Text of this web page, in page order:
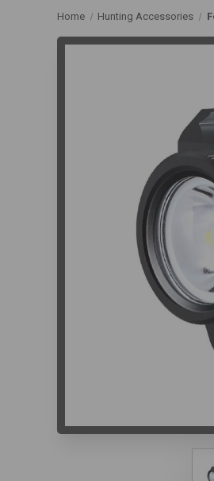
Home Hunting Accessories